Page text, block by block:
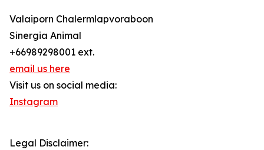
Valaiporn Chalermlapvoraboon
Sinergia Animal
+66989298001 ext.
email us here
Visit us on social media:
Instagram
Legal Disclaimer: